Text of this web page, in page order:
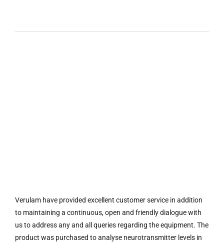
Verulam have provided excellent customer service in addition
to maintaining a continuous, open and friendly dialogue with
us to address any and all queries regarding the equipment. The
product was purchased to analyse neurotransmitter levels in